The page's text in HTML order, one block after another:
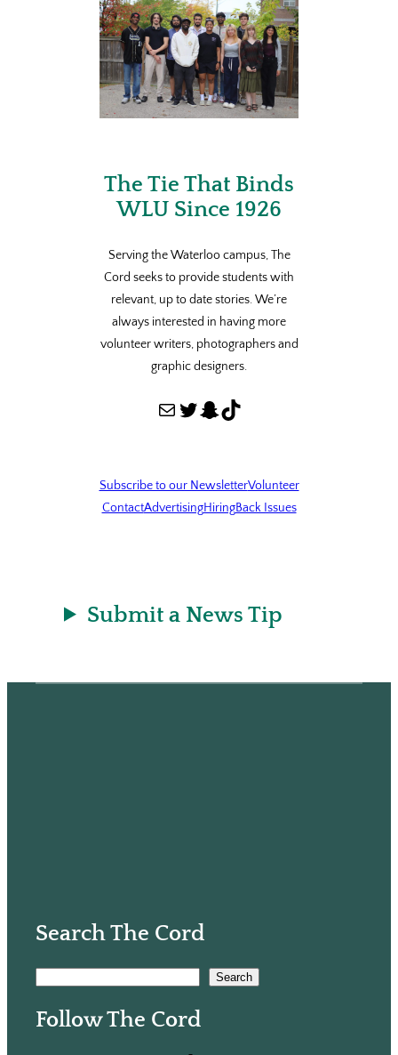
The Tie That Binds
WLU Since 1926
Serving the Waterloo campus, The
Cord seeks to provide students with
relevant, up to date stories. We’re
always interested in having more
volunteer writers, photographers and
graphic designers.
Mail Twitter Snapchat TikTok
Subscribe to our NewsletterVolunteer
ContactAdvertisingHiringBack Issues
Submit a News Tip
Search The Cord
a
Search
Follow The Cord